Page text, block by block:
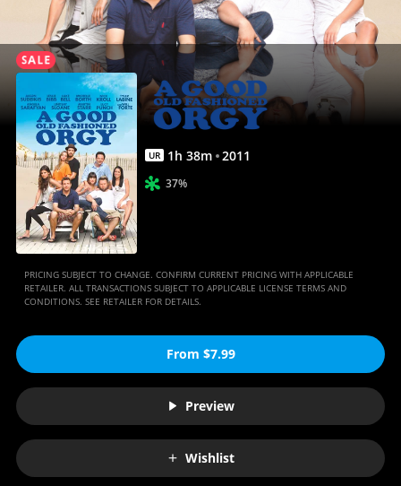
Movie
Movies
Anywhere
UR 1h 38m 2011
37%
PRICING SUBJECT TO CHANGE. CONFIRM CURRENT PRICING WITH APPLICABLE
RETAILER. ALL TRANSACTIONS SUBJECT TO APPLICABLE LICENSE TERMS AND
CONDITIONS. SEE RETAILER FOR DETAILS.
From $7.99
Preview
Wishlist